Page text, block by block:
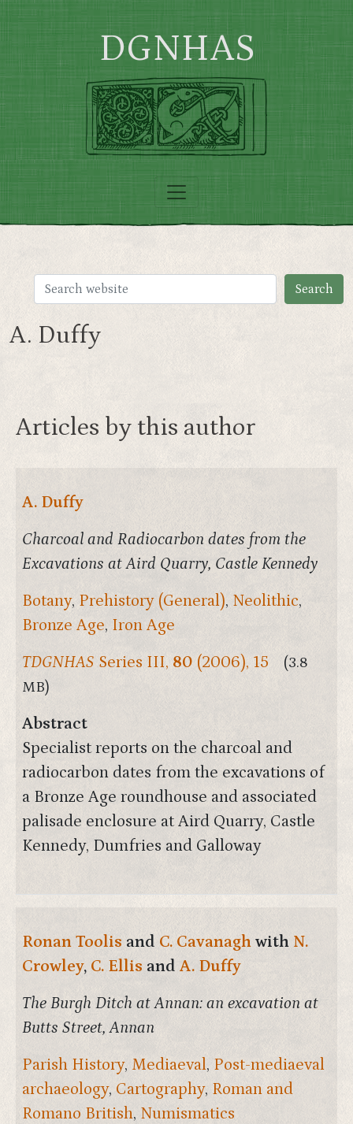
Skip to main content
DGNHAS
A. Duffy
Articles by this author
A. Duffy
Charcoal and Radiocarbon dates from the
Excavations at Aird Quarry, Castle Kennedy
Botany, Prehistory (General), Neolithic,
Bronze Age, Iron Age
TDGNHAS Series III, 80 (2006), 15
(3.8
MB)
Abstract
Specialist reports on the charcoal and
radiocarbon dates from the excavations of
a Bronze Age roundhouse and associated
palisade enclosure at Aird Quarry, Castle
Kennedy, Dumfries and Galloway
Ronan Toolis and C. Cavanagh with N.
Crowley, C. Ellis and A. Duffy
The Burgh Ditch at Annan: an excavation at
Butts Street, Annan
Parish History, Mediaeval, Post-mediaeval
archaeology, Cartography, Roman and
Romano British, Numismatics